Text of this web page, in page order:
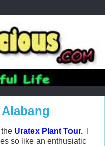
Uratex Plant Tour.
so like an enthusiatic